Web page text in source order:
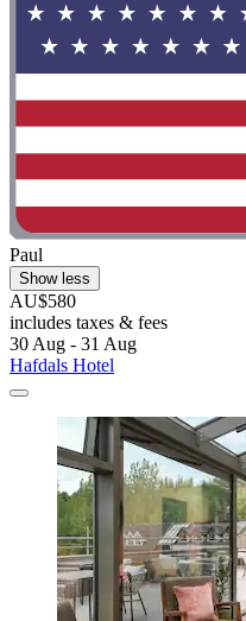
Paul
Show less
AU$580
includes taxes & fees
30 Aug - 31 Aug
Hafdals Hotel